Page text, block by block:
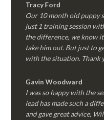
Tracy Ford
Our 10 month old puppy
just 1 training session
the difference, we know
take him out. But just to
with the situation. Thank
Gavin Woodward
I was so happy with the
lead has made such a
and gave great advice,